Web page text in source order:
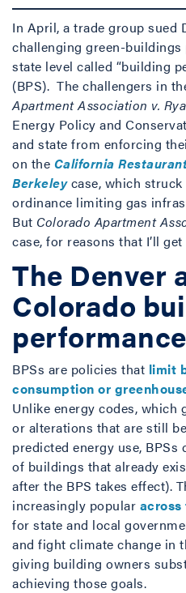
In April, a trade group sued
challenging green-
state level called “building
(BPS). The challengers in
Apartment Association v.
Energy Policy and
and state from enforcing
on the California
Berkeleycase, which struck
ordinance limiting gas
But Colorado Apartment
case, for reasons that I’ll
The Denver
Colorado
BPSs are policies that limit
consumption or
Unlike energy codes, which
or alterations that are still
predicted energy use, BPSs
of buildings that already
after the BPS takes effect).
increasingly popular
for state and local
and fight climate change in
giving building owners
achieving those goals.